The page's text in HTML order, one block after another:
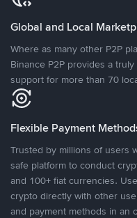
Global and Local
Where as many other P2P
Binance P2P provides a
support for more than 70
Flexible Payment
Trusted by millions of users
safe platform to conduct
and 100+ fiat currencies.
crypto directly with other
and payment methods in an